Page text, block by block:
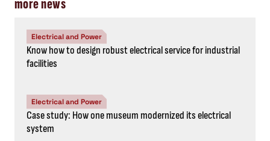
more news
Electrical and Power
Know how to design robust electrical service for industrial
facilities
Electrical and Power
Case study: How one museum modernized its electrical
system